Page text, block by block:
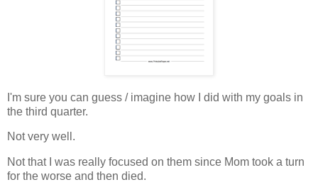
I'm sure you can guess / imagine how I did with my goals in
the third quarter.
Not very well.
Not that I was really focused on them since Mom took a turn
for the worse and then died.